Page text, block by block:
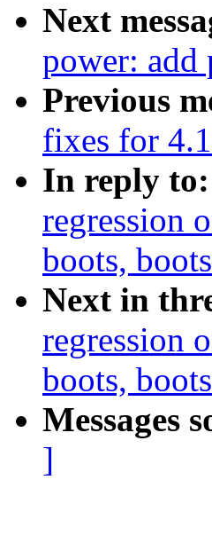
Next
power: add
Previous
fixes for
In reply to:
regression
boots,
Next in
regression
boots,
Messages
]